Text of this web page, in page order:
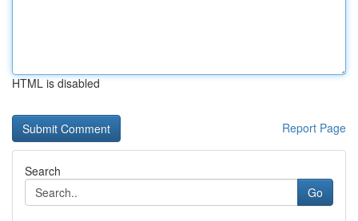
HTML is disabled
Report Page
Search
Go